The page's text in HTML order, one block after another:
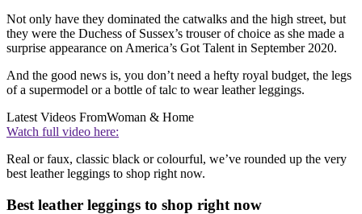
Not only have they dominated the catwalks and the high street, but
they were the Duchess of Sussex’s trouser of choice as she made a
surprise appearance on America’s Got Talent in September 2020.
And the good news is, you don’t need a hefty royal budget, the legs
of a supermodel or a bottle of talc to wear leather leggings.
Latest Videos FromWoman & Home
Watch full video here:
Real or faux, classic black or colourful, we’ve rounded up the very
best leather leggings to shop right now.
Best leather leggings to shop right now